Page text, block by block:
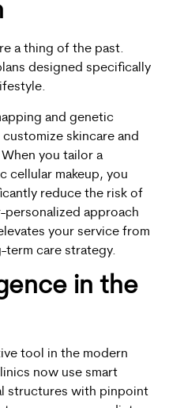
a thing of the past.
designed specifically
and genetic
skincare and
you tailor a
cellular makeup, you
reduce the risk of
personalized approach
your service from
term care strategy.
in the
tool in the modern
now use smart
structures with pinpoint